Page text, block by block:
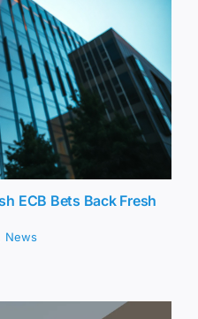
ECB Bets Back Fresh
News